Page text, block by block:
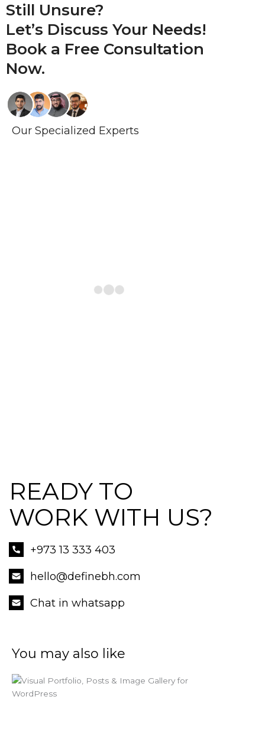
Still Unsure?
Let’s Discuss Your Needs!
Book a Free Consultation
Now.
Our Specialized Experts
READY TO
WORK WITH US?
+973 13 333 403
hello@definebh.com
Chat in whatsapp
You may also like